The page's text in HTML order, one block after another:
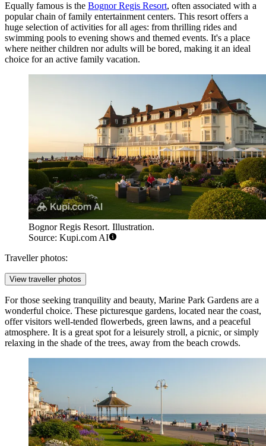
Equally famous is the Bognor Regis Resort, often associated with a
popular chain of family entertainment centers. This resort offers a
huge selection of activities for all ages: from thrilling rides and
swimming pools to evening shows and themed events. It's a place
where neither children nor adults will be bored, making it an ideal
choice for an active family vacation.
Bognor Regis Resort. Illustration.
Source: Kupi.com AI
Traveller photos:
View traveller photos
For those seeking tranquility and beauty, Marine Park Gardens are a
wonderful choice. These picturesque gardens, located near the coast,
offer visitors well-tended flowerbeds, green lawns, and a peaceful
atmosphere. It is a great spot for a leisurely stroll, a picnic, or simply
relaxing in the shade of the trees, away from the beach crowds.